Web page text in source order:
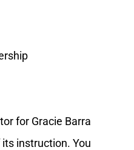
for Gracie Barra
instruction. You